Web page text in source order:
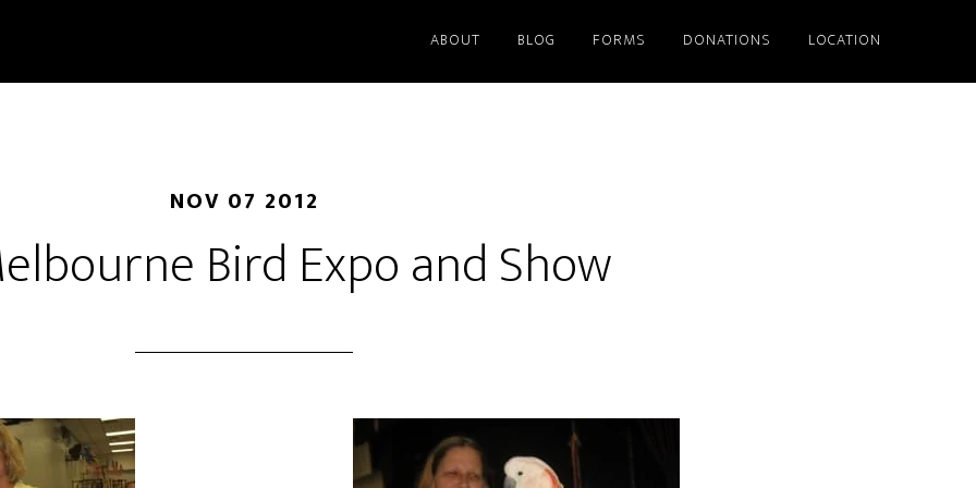
ABOUT BLOG FORMS DONATIONS LOCATION
NOV 07 2012
Bird Expo and Show